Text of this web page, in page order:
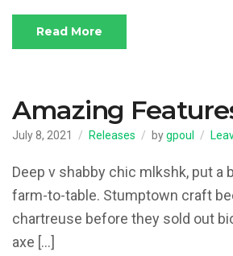
Read More
Amazing
July 8, 2021 Releases bygpoul
Deep v shabby chic mlkshk, put a
farm-to-table. Stumptown craft
chartreuse before they sold out
axe […]